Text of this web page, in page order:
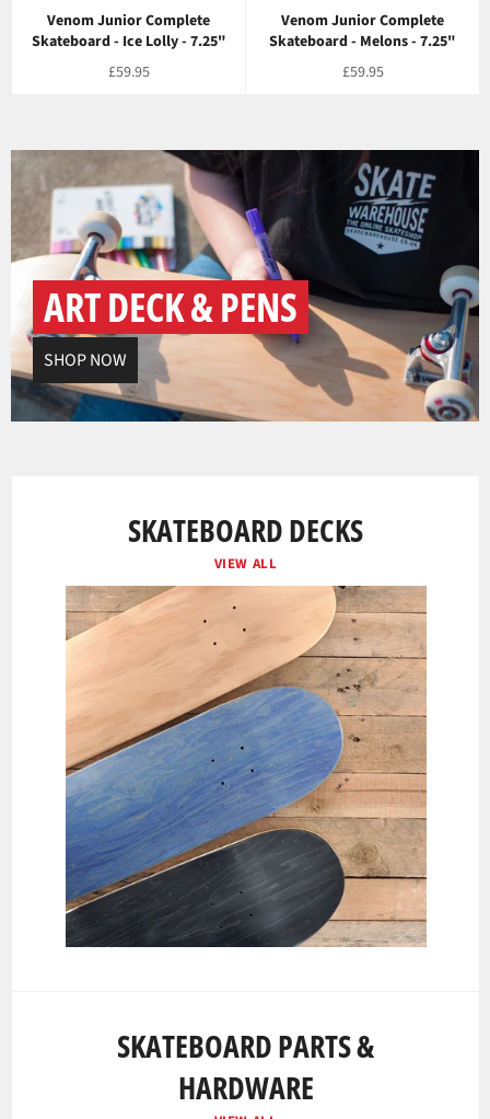
Venom Junior Complete
Skateboard - Ice Lolly - 7.25"
Regular
£59.95
Venom Junior Complete
Skateboard - Melons - 7.25"
Regular
£59.95
ART DECK & PENS
SHOP NOW
SKATEBOARD DECKS
VIEW ALL
SKATEBOARD PARTS &
HARDWARE